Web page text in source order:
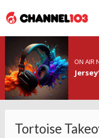
ON AIR
Tortoise